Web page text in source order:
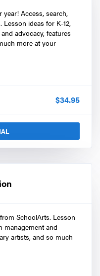
year! Access, search,
ideas for K-12,
advocacy, features
more at your
$34.95
SchoolArts. Lesson
management and
artists, and so much